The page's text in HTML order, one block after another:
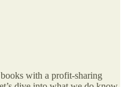
with a profit-sharing